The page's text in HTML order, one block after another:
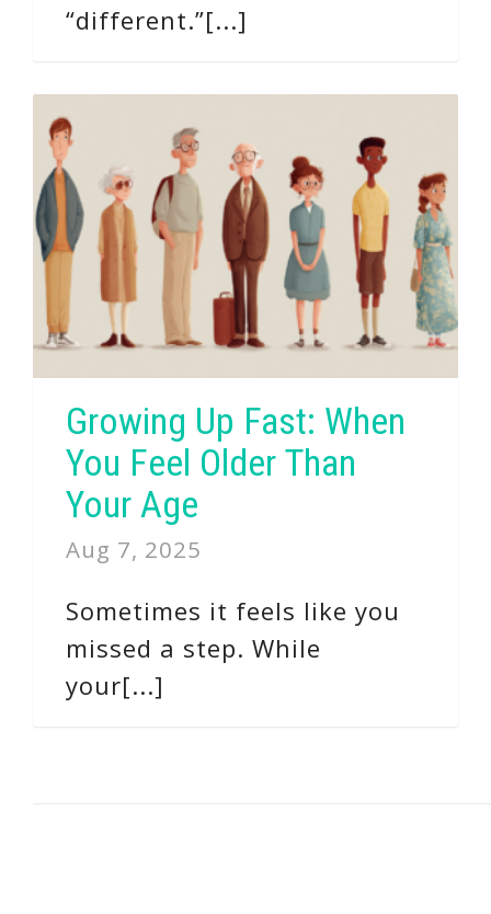
“different.”[...]
Growing Up Fast: When
You Feel Older Than
Your Age
Aug 7, 2025
Sometimes it feels like you
missed a step. While
your[...]